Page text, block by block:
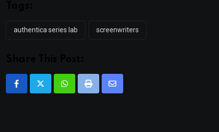
authentica series lab screenwriters
WhatsappPrint
Share